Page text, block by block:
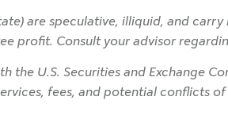
are speculative, illiquid, and
profit. Consult your advisor
U.S. Securities and Exchange
fees, and potential conflicts